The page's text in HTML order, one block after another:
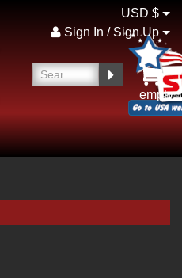
USD $
Sign In / Sign Up
empty